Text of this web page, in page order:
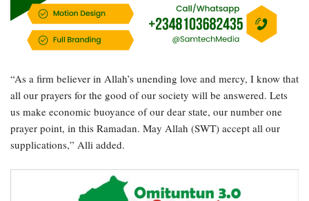
“As a firm believer in Allah’s unending love and mercy, I know that
all our prayers for the good of our society will be answered. Lets
us make economic buoyance of our dear state, our number one
prayer point, in this Ramadan. May Allah (SWT) accept all our
supplications,” Alli added.